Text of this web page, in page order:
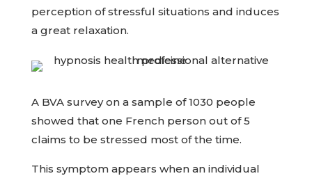
perception of stressful situations and induces
a great relaxation.
A BVA survey on a sample of 1030 people
showed that one French person out of 5
claims to be stressed most of the time.
This symptom appears when an individual